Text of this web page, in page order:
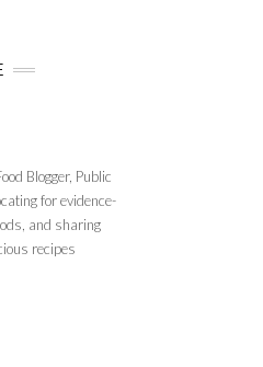
Blogger, Public
for evidence-
and sharing
recipes